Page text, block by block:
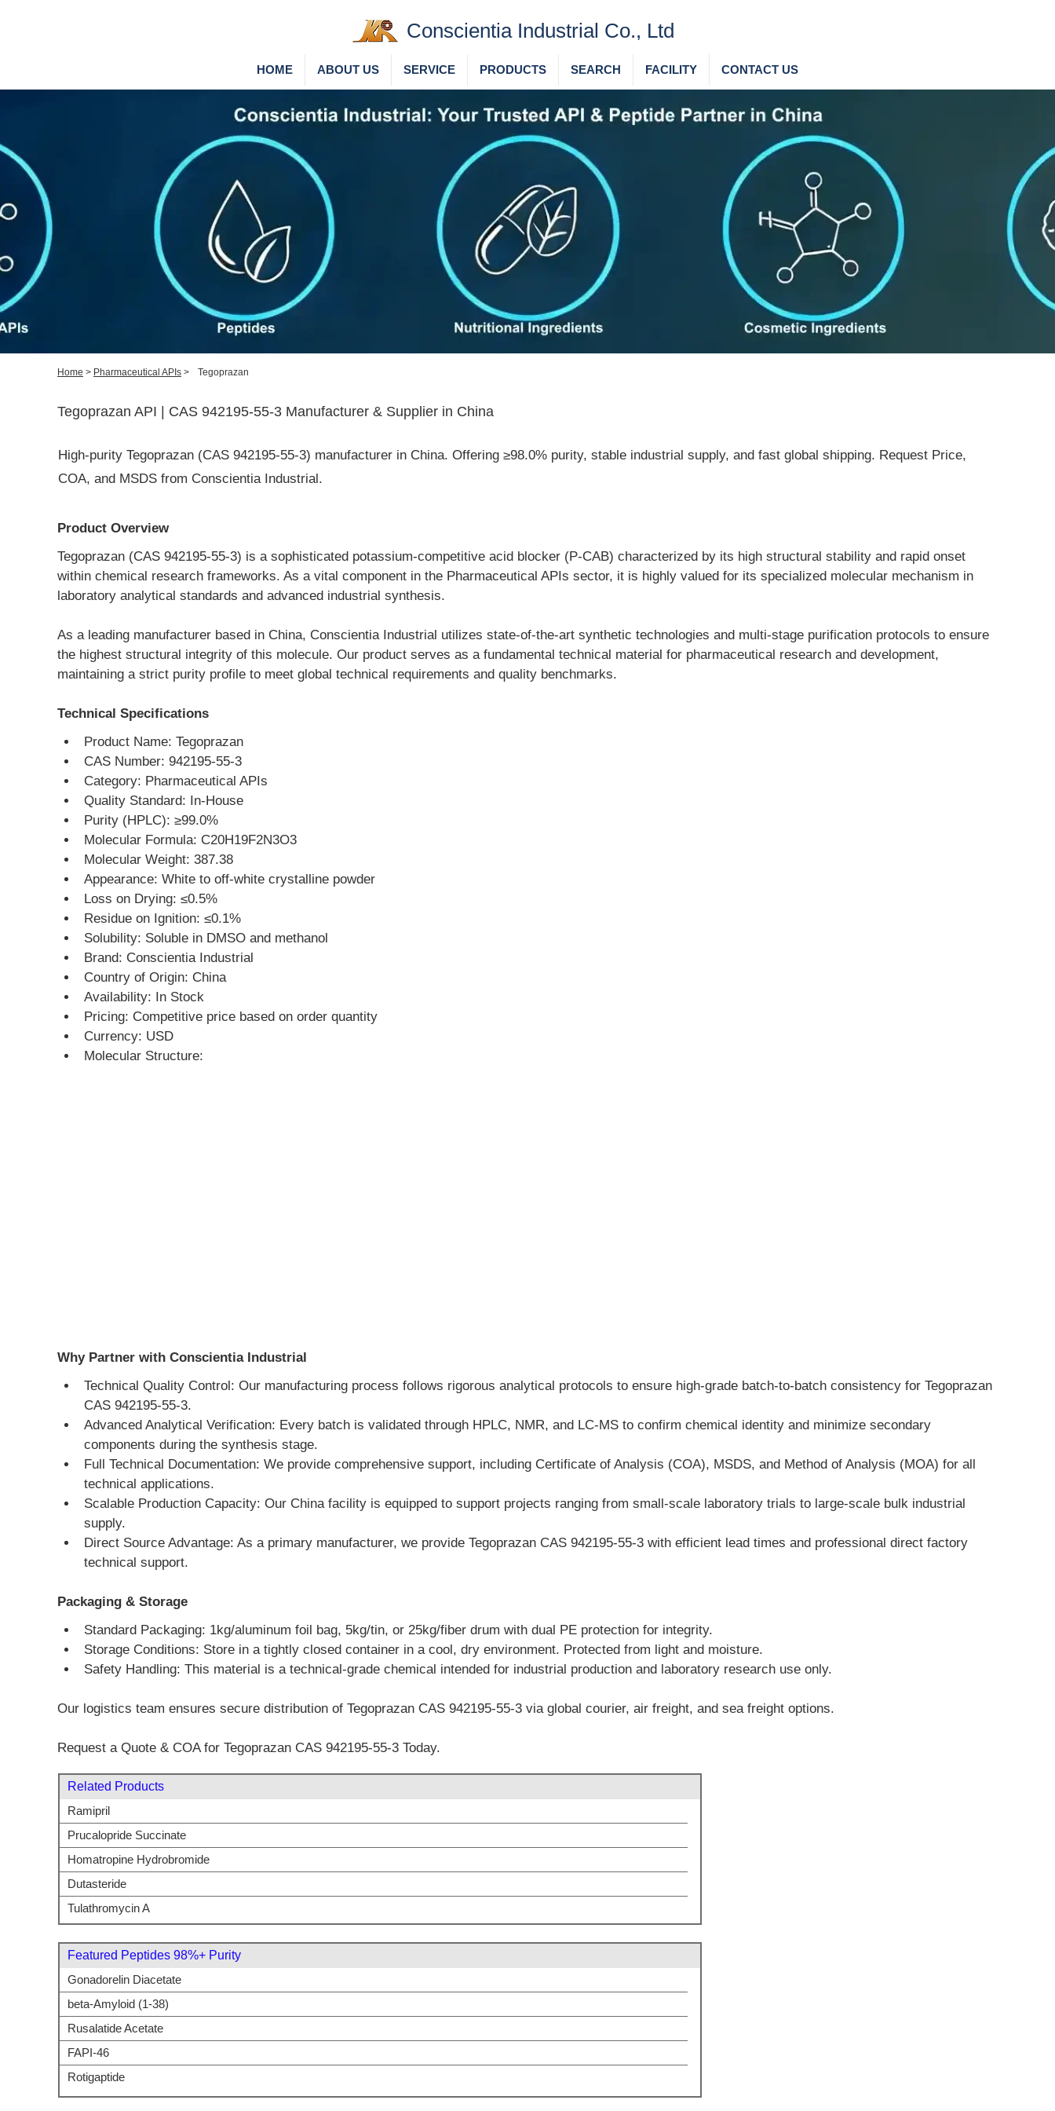
Conscientia Industrial Co., Ltd
HOME ABOUT US SERVICE PRODUCTS SEARCH FACILITY CONTACT US
Home > Pharmaceutical APIs > Tegoprazan
Tegoprazan API | CAS 942195-55-3 Manufacturer & Supplier in China
High-purity Tegoprazan (CAS 942195-55-3) manufacturer in China. Offering ≥98.0% purity, stable industrial supply, and fast global shipping. Request Price,
COA, and MSDS from Conscientia Industrial.
Product Overview
Tegoprazan (CAS 942195-55-3) is a sophisticated potassium-competitive acid blocker (P-CAB) characterized by its high structural stability and rapid onset
within chemical research frameworks. As a vital component in the Pharmaceutical APIs sector, it is highly valued for its specialized molecular mechanism in
laboratory analytical standards and advanced industrial synthesis.
As a leading manufacturer based in China, Conscientia Industrial utilizes state-of-the-art synthetic technologies and multi-stage purification protocols to ensure
the highest structural integrity of this molecule. Our product serves as a fundamental technical material for pharmaceutical research and development,
maintaining a strict purity profile to meet global technical requirements and quality benchmarks.
Technical Specifications
Product Name: Tegoprazan
CAS Number: 942195-55-3
Category: Pharmaceutical APIs
Quality Standard: In-House
Purity (HPLC): ≥99.0%
Molecular Formula: C20H19F2N3O3
Molecular Weight: 387.38
Appearance: White to off-white crystalline powder
Loss on Drying: ≤0.5%
Residue on Ignition: ≤0.1%
Solubility: Soluble in DMSO and methanol
Brand: Conscientia Industrial
Country of Origin: China
Availability: In Stock
Pricing: Competitive price based on order quantity
Currency: USD
Molecular Structure:
Why Partner with Conscientia Industrial
Technical Quality Control: Our manufacturing process follows rigorous analytical protocols to ensure high-grade batch-to-batch consistency for Tegoprazan
CAS 942195-55-3.
Advanced Analytical Verification: Every batch is validated through HPLC, NMR, and LC-MS to confirm chemical identity and minimize secondary
components during the synthesis stage.
Full Technical Documentation: We provide comprehensive support, including Certificate of Analysis (COA), MSDS, and Method of Analysis (MOA) for all
technical applications.
Scalable Production Capacity: Our China facility is equipped to support projects ranging from small-scale laboratory trials to large-scale bulk industrial
supply.
Direct Source Advantage: As a primary manufacturer, we provide Tegoprazan CAS 942195-55-3 with efficient lead times and professional direct factory
technical support.
Packaging & Storage
Standard Packaging: 1kg/aluminum foil bag, 5kg/tin, or 25kg/fiber drum with dual PE protection for integrity.
Storage Conditions: Store in a tightly closed container in a cool, dry environment. Protected from light and moisture.
Safety Handling: This material is a technical-grade chemical intended for industrial production and laboratory research use only.
Our logistics team ensures secure distribution of Tegoprazan CAS 942195-55-3 via global courier, air freight, and sea freight options.
Request a Quote & COA for Tegoprazan CAS 942195-55-3 Today.
Related Products
Ramipril
Prucalopride Succinate
Homatropine Hydrobromide
Dutasteride
Tulathromycin A
Featured Peptides 98%+ Purity
Gonadorelin Diacetate
beta-Amyloid (1-38)
Rusalatide Acetate
FAPI-46
Rotigaptide